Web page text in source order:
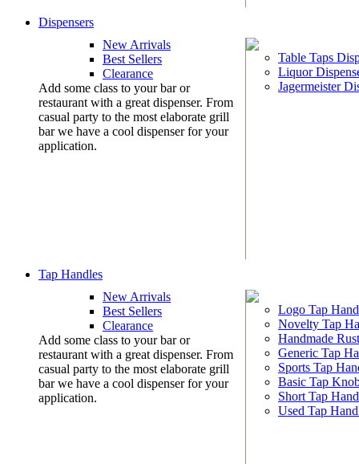
Dispensers
New Arrivals
Best Sellers
Clearance
Add some class to your bar or
restaurant with a great dispenser. From
casual party to the most elaborate grill
bar we have a cool dispenser for your
application.
Table Taps
Liquor
Jagermeister
Tap Handles
New Arrivals
Best Sellers
Clearance
Add some class to your bar or
restaurant with a great dispenser. From
casual party to the most elaborate grill
bar we have a cool dispenser for your
application.
Logo Tap
Novelty Tap
Handmade
Generic Tap
Sports Tap
Basic Tap
Short Tap
Used Tap